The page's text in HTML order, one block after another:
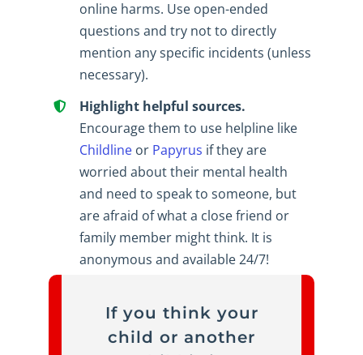
online harms. Use open-ended
questions and try not to directly
mention any specific incidents (unless
necessary).
Highlight helpful sources.
Encourage them to use helpline like
Childline or Papyrus if they are
worried about their mental health
and need to speak to someone, but
are afraid of what a close friend or
family member might think. It is
anonymous and available 24/7!
If you think your
child or another